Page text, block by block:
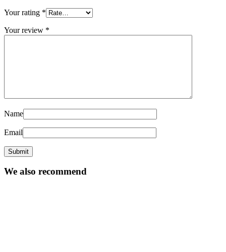
Your rating *
Your review *
Name
Email
We also recommend